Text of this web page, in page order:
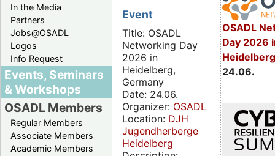
In the Media
Partners
Jobs@OSADL
Logos
Info Request
Events, Seminars
& Workshops
OSADL Members
Regular Members
Associate Members
Academic Members
OSADL
Day 2026
24.06.
Event
Title: OSADL
Networking Day
2026 in
Heidelberg,
Germany
Date: 24.06.
Organizer: OSADL
Location: DJH
Jugendherberge
Heidelberg